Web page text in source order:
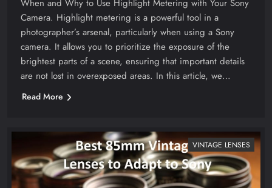
When and Why to Use Highlight Metering with Your Sony
Camera. Highlight metering is a powerful tool in a
photographer’s arsenal, particularly when using a Sony
camera. It allows you to prioritize the exposure of the
brightest parts of a scene, ensuring that important details
are not lost in overexposed areas. In this article, we…
Read More
VINTAGE LENSES